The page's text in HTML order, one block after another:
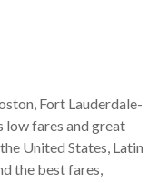
Fort Lauderdale-
low fares and great
United States, Latin
the best fares,